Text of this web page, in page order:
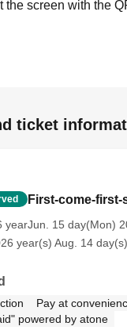
the screen with the
ticket
First-come-first-
yearJun. 15 day(Mon)
year(s) Aug. 14
Pay at
powered by atone